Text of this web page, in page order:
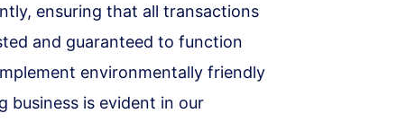
ensuring that all transactions
and guaranteed to function
environmentally friendly
business is evident in our